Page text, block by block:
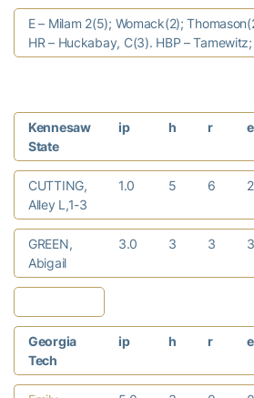
E – Milam 2(5); Womack(2);
HR – Huckabay, C(3). HBP –
Kennesaw
State
ip h r
CUTTING,
Alley L,1-3
1.0 5 6 2
GREEN,
Abigail
3.0 3 3 3
Georgia
Tech
ip h r